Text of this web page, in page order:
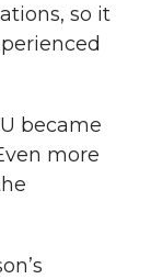
so it
became
more